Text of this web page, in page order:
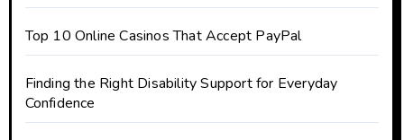
Top 10 Online Casinos That Accept PayPal
Finding the Right Disability Support for Everyday
Confidence